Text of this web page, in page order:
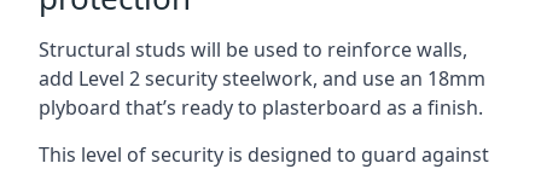
Structural studs will be used to reinforce walls,
add Level 2 security steelwork, and use an 18mm
plyboard that’s ready to plasterboard as a finish.
This level of security is designed to guard against